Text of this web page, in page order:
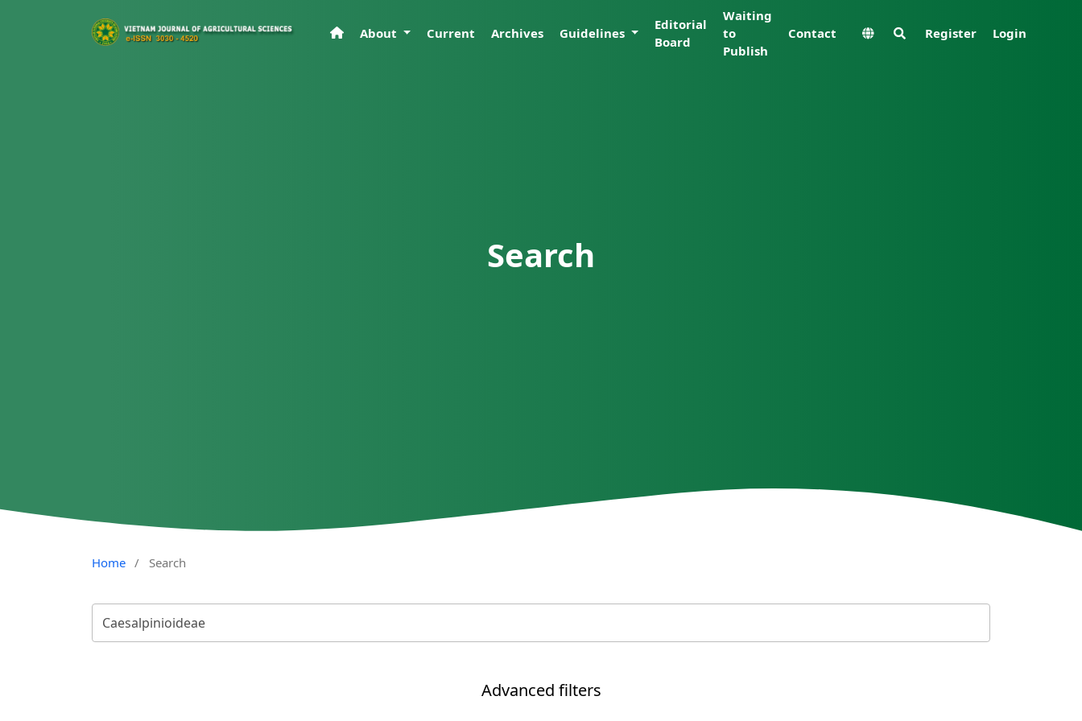
About Current Archives Guidelines
Editorial
Board
Waiting
to
Publish
Contact Register Login
Search
Home / Search
Advanced filters